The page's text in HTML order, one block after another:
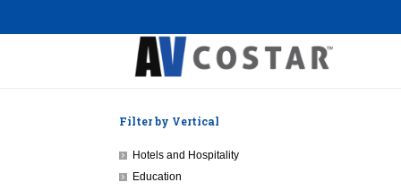
Filter by Vertical
Hotels and Hospitality
Education